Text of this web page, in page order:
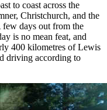
to coast across the
Christchurch, and the
few days out from the
is no mean feat, and
400 kilometres of Lewis
driving according to